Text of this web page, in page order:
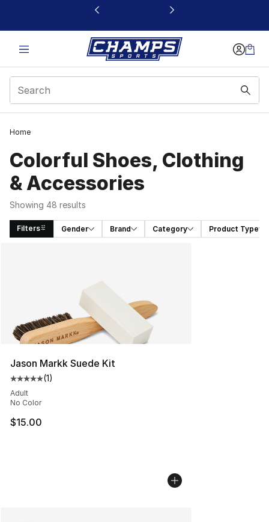
This link will open in a new window
Home
Colorful Shoes, Clothing
& Accessories
Showing 48 results
Filters Gender Brand Category Product Type
Jason Markk Suede Kit
Average customer rating - [5 out of 5 stars], 1 reviews
(1)
Adult
No Color
$15.00